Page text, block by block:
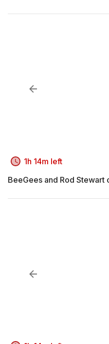
1h 14m left
BeeGees and Rod Stewart